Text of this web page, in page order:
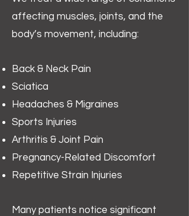
affecting muscles, joints, and the
body’s movement, including:
Back & Neck Pain
Sciatica
Headaches & Migraines
Sports Injuries
Arthritis & Joint Pain
Pregnancy-Related Discomfort
Repetitive Strain Injuries
Many patients notice significant